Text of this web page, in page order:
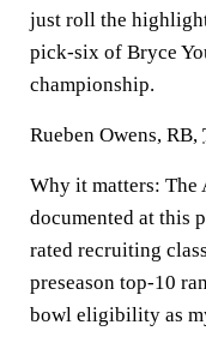
just roll the
pick-six of Bryce
championship.
Rueben Owens, RB,
Why it matters: The
documented at this
rated recruiting
preseason top-10
bowl eligibility as